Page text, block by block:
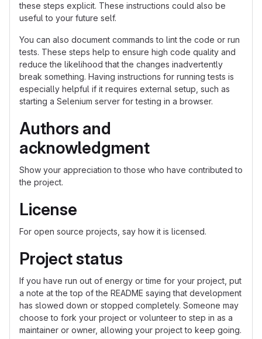
these steps explicit. These instructions could also be
useful to your future self.
You can also document commands to lint the code or run
tests. These steps help to ensure high code quality and
reduce the likelihood that the changes inadvertently
break something. Having instructions for running tests is
especially helpful if it requires external setup, such as
starting a Selenium server for testing in a browser.
Authors and
acknowledgment
Show your appreciation to those who have contributed to
the project.
License
For open source projects, say how it is licensed.
Project status
If you have run out of energy or time for your project, put
a note at the top of the README saying that development
has slowed down or stopped completely. Someone may
choose to fork your project or volunteer to step in as a
maintainer or owner, allowing your project to keep going.